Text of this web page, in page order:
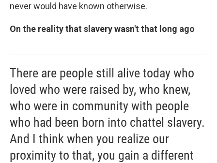
never would have known otherwise.
On the reality that slavery wasn't that long ago
There are people still alive today who
loved who were raised by, who knew,
who were in community with people
who had been born into chattel slavery.
And I think when you realize our
proximity to that, you gain a different